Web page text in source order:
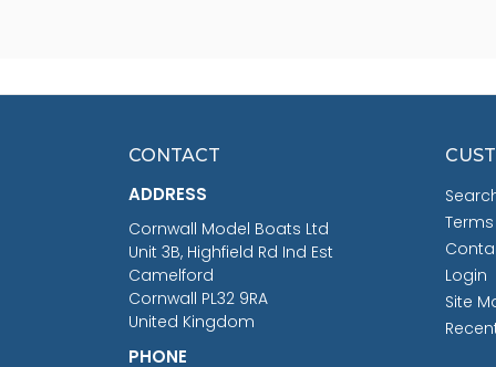
CONTACT
ADDRESS
Cornwall Model Boats Ltd
Unit 3B, Highfield Rd Ind Est
Camelford
Cornwall PL32 9RA
United Kingdom
PHONE
Login
Site